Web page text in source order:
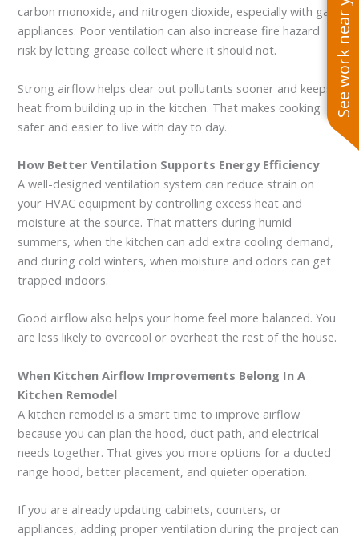
See work near you
carbon monoxide, and nitrogen dioxide, especially with gas
appliances. Poor ventilation can also increase fire hazard
risk by letting grease collect where it should not.
Strong airflow helps clear out pollutants sooner and keeps
heat from building up in the kitchen. That makes cooking
safer and easier to live with day to day.
How Better Ventilation Supports Energy Efficiency
A well-designed ventilation system can reduce strain on
your HVAC equipment by controlling excess heat and
moisture at the source. That matters during humid
summers, when the kitchen can add extra cooling demand,
and during cold winters, when moisture and odors can get
trapped indoors.
Good airflow also helps your home feel more balanced. You
are less likely to overcool or overheat the rest of the house.
When Kitchen Airflow Improvements Belong In A
Kitchen Remodel
A kitchen remodel is a smart time to improve airflow
because you can plan the hood, duct path, and electrical
needs together. That gives you more options for a ducted
range hood, better placement, and quieter operation.
If you are already updating cabinets, counters, or
appliances, adding proper ventilation during the project can